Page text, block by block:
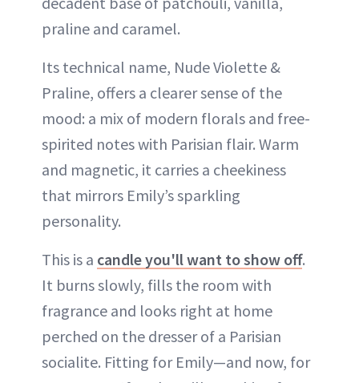
praline and caramel.
Its technical name, Nude Violette &
Praline, offers a clearer sense of the
mood: a mix of modern florals and free-
spirited notes with Parisian flair. Warm
and magnetic, it carries a cheekiness
that mirrors Emily’s sparkling
personality.
This is a candle you'll want to show off.
It burns slowly, fills the room with
fragrance and looks right at home
perched on the dresser of a Parisian
socialite. Fitting for Emily—and now, for